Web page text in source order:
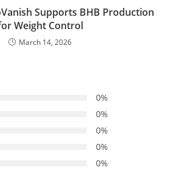
Supports BHB Production
Weight Control
March 14, 2026
0%
0%
0%
0%
0%